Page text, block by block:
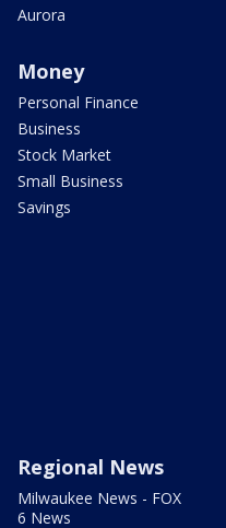
Aurora
Money
Personal Finance
Business
Stock Market
Small Business
Savings
Regional News
Milwaukee News - FOX
6 News